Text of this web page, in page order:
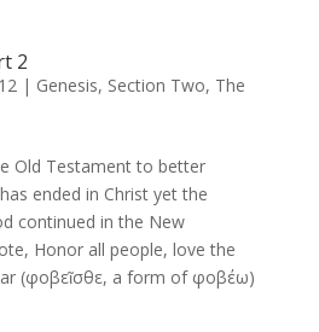
2
| Genesis, Section Two, The
Old Testament to better
ended in Christ yet the
continued in the New
Honor all people, love the
(φοβεῖσθε, a form of φοβέω)